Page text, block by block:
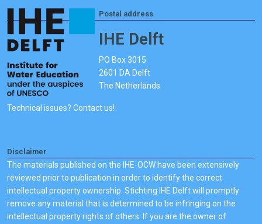
Postal address
IHE Delft
PO Box 3015
2601 DA Delft
The Netherlands
Technical issues? Contact us!
Disclaimer
The materials published on the IHE-OCW have been extensively
reviewed prior to publication in order to identify the correct
intellectual property ownership. Stichting IHE Delft will promptly
remove any material that is determined to be infringing on the
intellectual property rights of others. If you are the owner of